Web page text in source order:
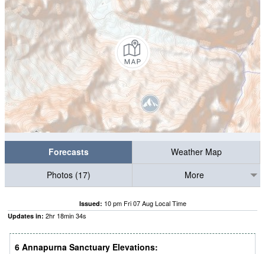
Forecasts
Weather Map
Photos (17)
More
Issued: 10 pm Fri 07 Aug Local Time
Updates in: 2hr 18min33s
6 Annapurna Sanctuary Elevations: